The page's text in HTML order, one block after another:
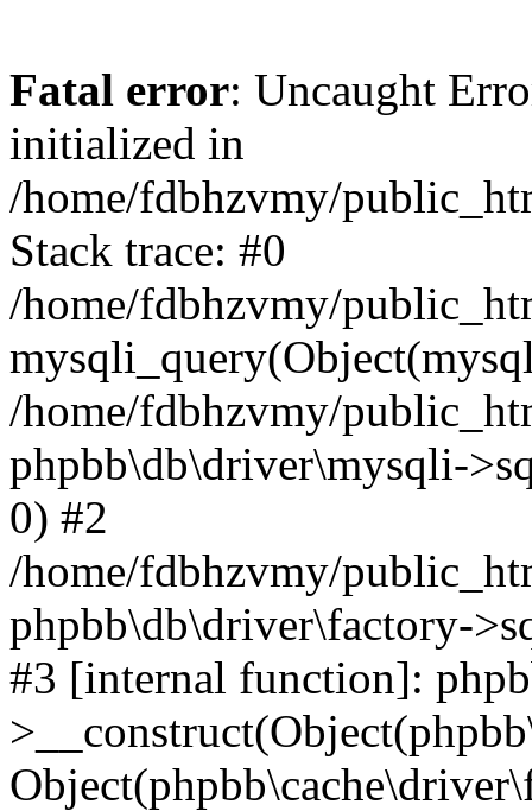
Fatal error: Uncaught
initialized in
/home/fdbhzvmy/
Stack trace: #0
/home/fdbhzvmy/
/home/fdbhzvmy/
phpbb\db\driver\mysqli-
0) #2
/home/fdbhzvmy/
phpbb\db\driver\factory-
#3 [internal function]: